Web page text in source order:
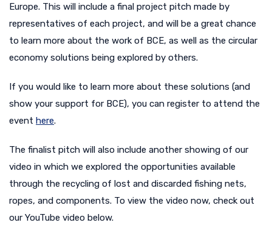
Europe. This will include a final project pitch made by
representatives of each project, and will be a great chance
to learn more about the work of BCE, as well as the circular
economy solutions being explored by others.
If you would like to learn more about these solutions (and
show your support for BCE), you can register to attend the
event here.
The finalist pitch will also include another showing of our
video in which we explored the opportunities available
through the recycling of lost and discarded fishing nets,
ropes, and components. To view the video now, check out
our YouTube video below.